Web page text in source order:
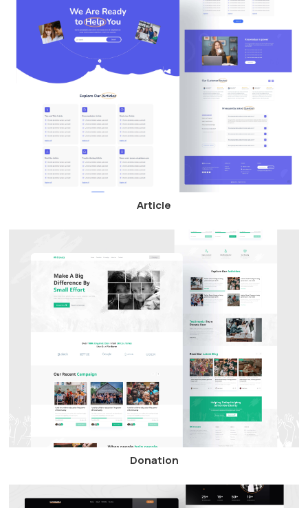
Article
Donation